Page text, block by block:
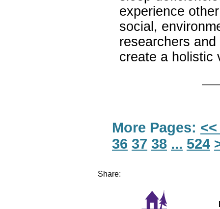
experience
social,
researchers and
create a
More Pages:
36 37 38 ... 524
Share: